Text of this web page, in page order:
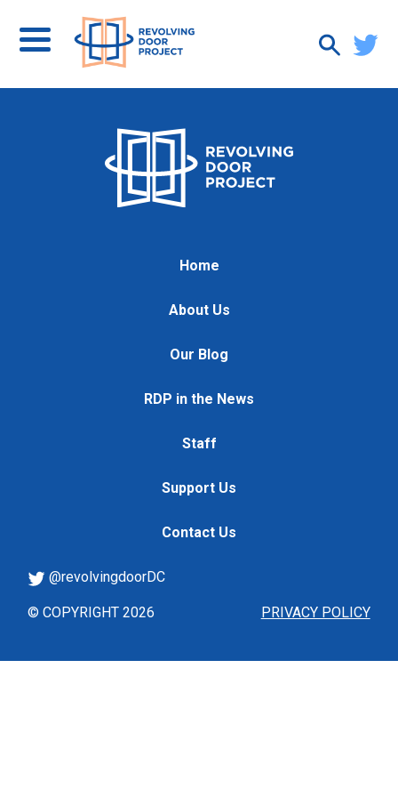
Home
About Us
Our Blog
RDP in the News
Staff
Support Us
Contact Us
PRIVACY POLICY
@revolvingdoorDC
© COPYRIGHT 2026